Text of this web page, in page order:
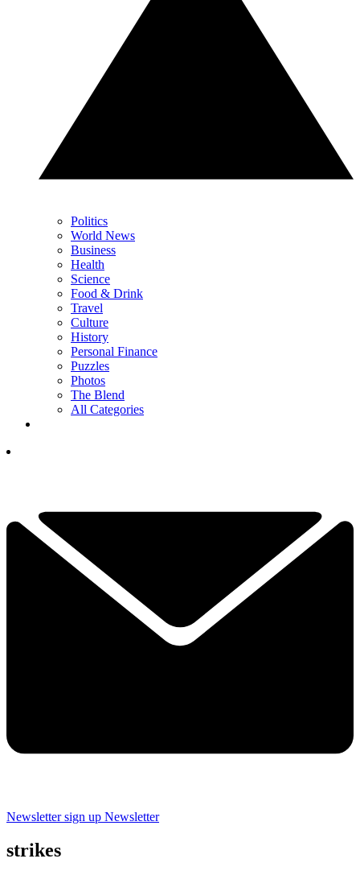
Politics
World News
Business
Health
Science
Food & Drink
Travel
Culture
History
Personal Finance
Puzzles
Photos
The Blend
All Categories
Newsletter sign up Newsletter
strikes